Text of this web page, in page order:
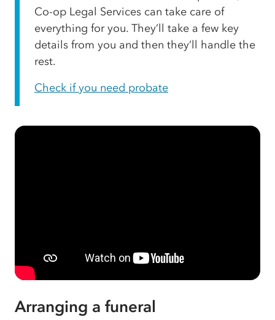
Co-op Legal Services can take care of
everything for you. They’ll take a few key
details from you and then they’ll handle the
rest.
Check if you need probate
Arranging a funeral